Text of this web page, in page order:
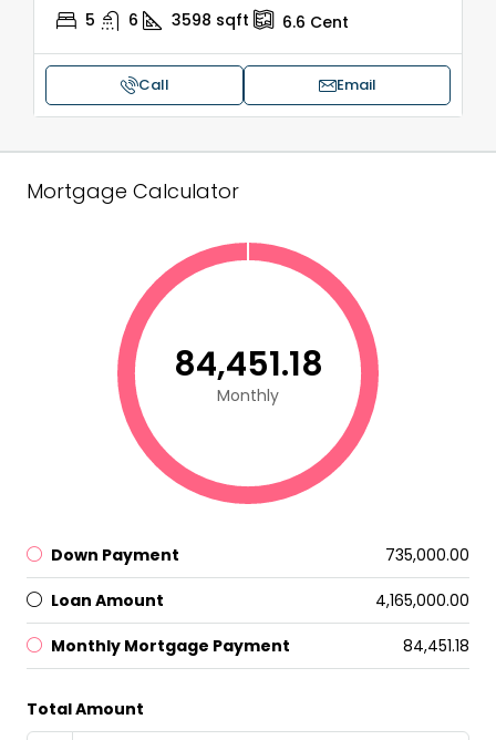
5 6 3598 sqft 6.6 Cent
Call Email
Mortgage Calculator
₹84,451.18
Monthly
Down Payment ₹735,000.00
Loan Amount ₹4,165,000.00
Monthly Mortgage Payment ₹84,451.18
Total Amount